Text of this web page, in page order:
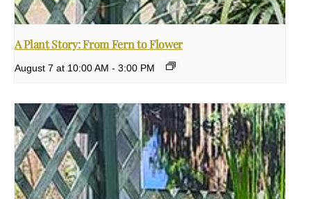
A Plant Story: From Fern to Flower
August 7 at 10:00 AM - 3:00 PM